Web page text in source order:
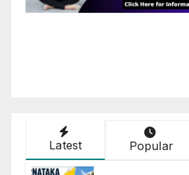
Latest Popular